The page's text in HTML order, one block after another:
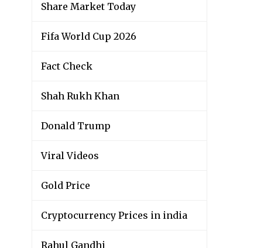
Share Market Today
Fifa World Cup 2026
Fact Check
Shah Rukh Khan
Donald Trump
Viral Videos
Gold Price
Cryptocurrency Prices in india
Rahul Gandhi